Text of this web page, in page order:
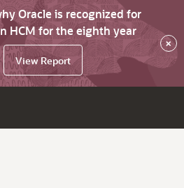
Oracle is recognized for
HCM for the eighth year
View Report
×